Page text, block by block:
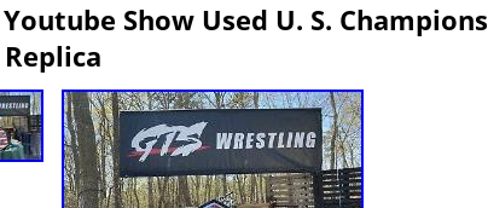
Youtube Show Used U. S.